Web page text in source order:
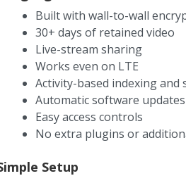
Built with wall-to-wall
30+ days of retained video
Live-stream sharing
Works even on LTE
Activity-based indexing and
Automatic software updates
Easy access controls
No extra plugins or
Setup